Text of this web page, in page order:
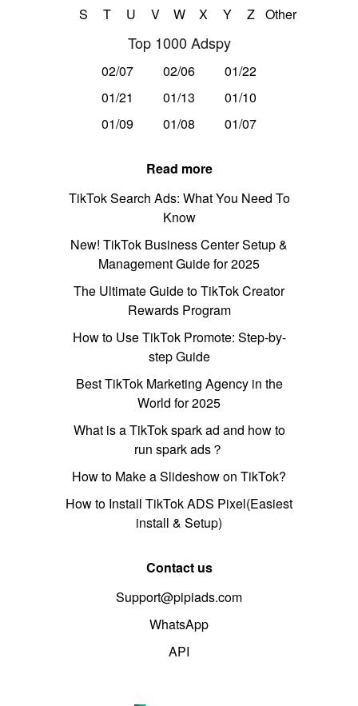
S
T U V W X Y Z Other
Top 1000 Adspy
02/07 02/06
01/22
01/21
01/13
01/10
01/09
01/08 01/07
Read more
TikTok Search Ads: What You Need To
Know
New! TikTok Business Center Setup &
Management Guide for 2025
The Ultimate Guide to TikTok Creator
Rewards Program
How to Use TikTok Promote: Step-by-
step Guide
Best TikTok Marketing Agency in the
World for 2025
What is a TikTok spark ad and how to
run spark ads？
How to Make a Slideshow on TikTok?
How to Install TikTok ADS Pixel(Easiest
install & Setup)
Contact us
Support@pipiads.com
WhatsApp
API